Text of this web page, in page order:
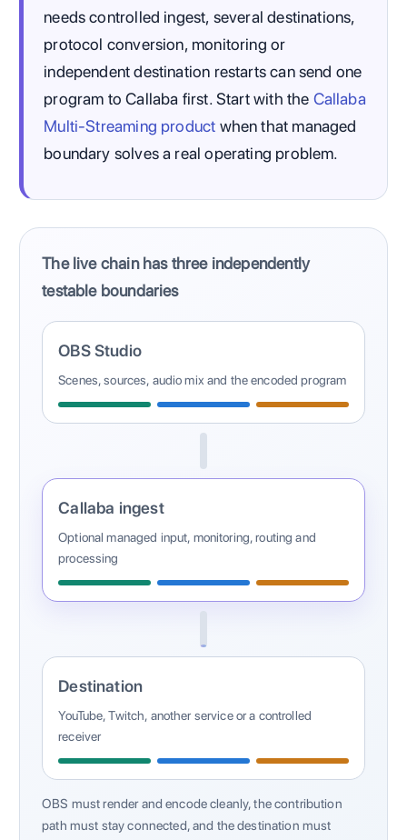
needs controlled ingest, several destinations,
protocol conversion, monitoring or
independent destination restarts can send one
program to Callaba first. Start with the Callaba
Multi-Streaming product when that managed
boundary solves a real operating problem.
The live chain has three independently
testable boundaries
OBS Studio
Scenes, sources, audio mix and the encoded program
Callaba ingest
Optional managed input, monitoring, routing and
processing
Destination
YouTube, Twitch, another service or a controlled
receiver
OBS must render and encode cleanly, the contribution
path must stay connected, and the destination must